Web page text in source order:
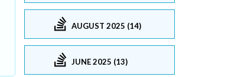
AUGUST 2025 (14)
JUNE 2025 (13)